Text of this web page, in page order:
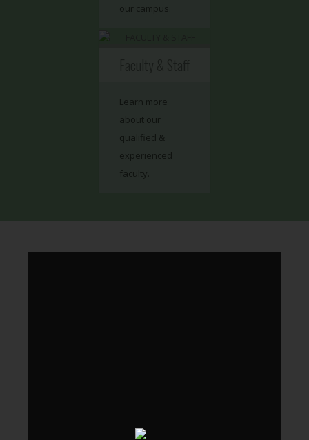
our campus.
Learn more
about our
qualified &
experienced
faculty.